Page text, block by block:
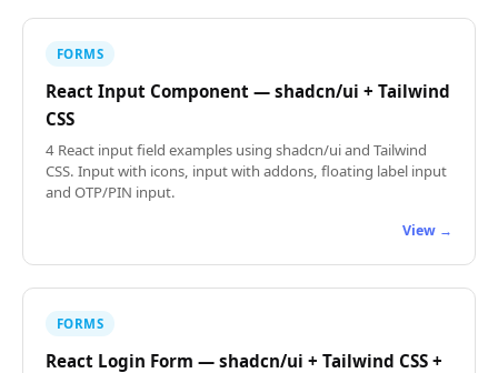
FORMS
React Input Component — shadcn/ui + Tailwind
CSS
4 React input field examples using shadcn/ui and Tailwind
CSS. Input with icons, input with addons, floating label input
and OTP/PIN input.
View →
FORMS
React Login Form — shadcn/ui + Tailwind CSS +